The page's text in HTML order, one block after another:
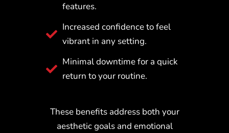
features.
Increased confidence to feel
vibrant in any setting.
Minimal downtime for a quick
return to your routine.
These benefits address both your
aesthetic goals and emotional